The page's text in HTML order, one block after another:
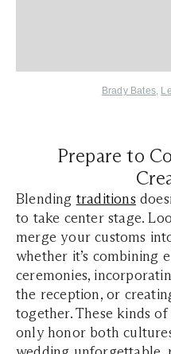
Brady Bates,
Prepare to
Blending traditions
to take center stage.
merge your customs
whether it’s combining
ceremonies,
the reception, or
together. These kinds of
only honor both